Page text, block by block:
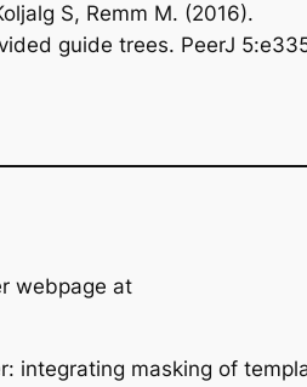
S, Remm M. (2016).
guide trees. PeerJ
webpage at
integrating masking of